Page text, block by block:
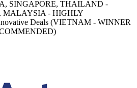
SINGAPORE, THAILAND -
MALAYSIA - HIGHLY
Deals (VIETNAM - WINNER